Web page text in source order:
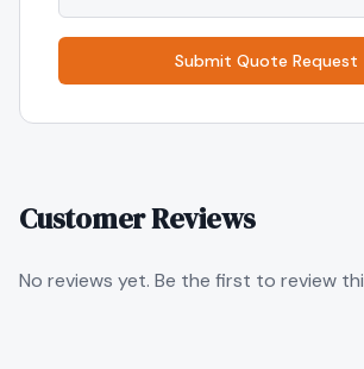
Submit Quote Request
Customer Reviews
No reviews yet. Be the first to review